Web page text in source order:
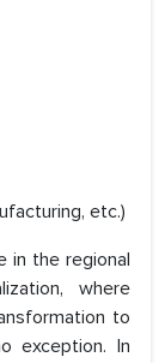
etc.)
in the regional
where
to
exception. In